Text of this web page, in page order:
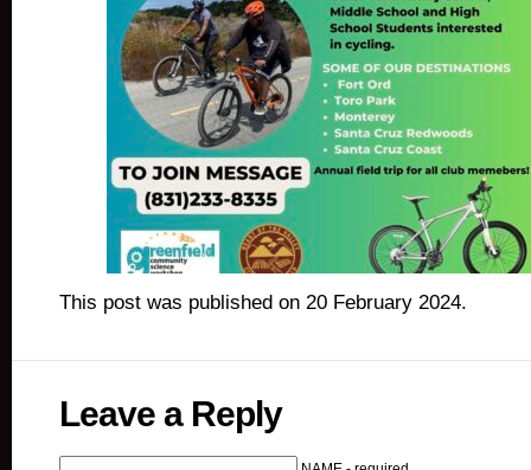
This post was published on 20 February 2024.
Leave a Reply